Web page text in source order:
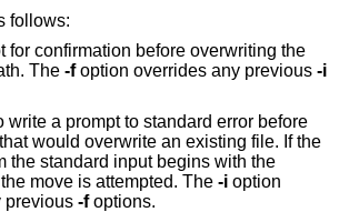
follows:
for confirmation before overwriting the
destination path. The -foption overrides any previous -i
write a prompt to standard error before
would overwrite an existing file. If the
the standard input begins with the
“y”, the move is attempted. The -i
previous -foptions.